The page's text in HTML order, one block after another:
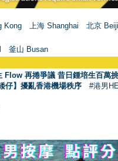
Kong 上海 Shanghai
北京
l 釜山 Busan
Flow 再捲爭議 昔日鍾培生百萬
仔】擾亂香港機場秩序 #港男